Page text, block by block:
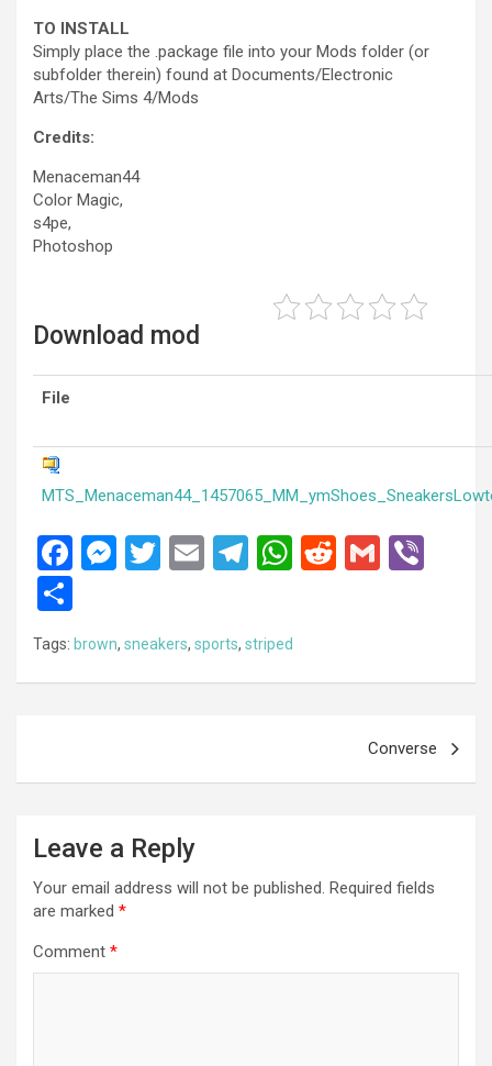
TO INSTALL
Simply place the .package file into your Mods folder (or
subfolder therein) found at Documents/Electronic
Arts/The Sims 4/Mods
Credits:
Menaceman44
Color Magic,
s4pe,
Photoshop
Download mod
File
F
b
o
M
n
g
T
er
E
T
gr
a
W
A
R
t
G
h
ar
Tags: brown, sneakers, sports, striped
Converse
Leave a Reply
Your email address will not be published. Required fields
are marked *
Comment *